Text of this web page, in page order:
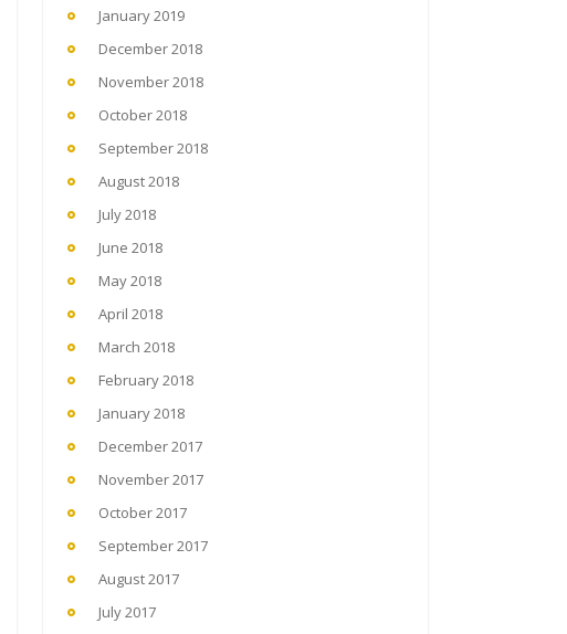
January 2019
December 2018
November 2018
October 2018
September 2018
August 2018
July 2018
June 2018
May 2018
April 2018
March 2018
February 2018
January 2018
December 2017
November 2017
October 2017
September 2017
August 2017
July 2017